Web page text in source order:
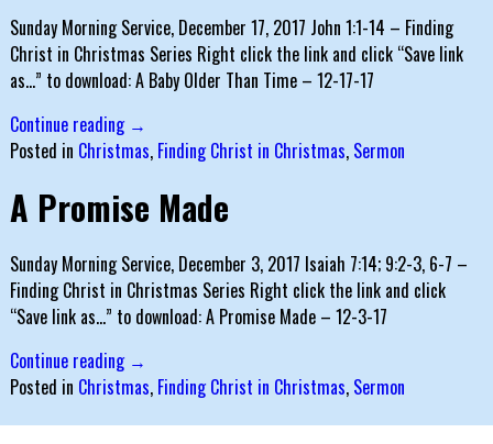
Sunday Morning Service, December 17, 2017 John 1:1-14 – Finding
Christ in Christmas Series Right click the link and click “Save link
as…” to download: A Baby Older Than Time – 12-17-17
Continue reading →
Posted in Christmas, Finding Christ in Christmas, Sermon
A Promise Made
Sunday Morning Service, December 3, 2017 Isaiah 7:14; 9:2-3, 6-7 –
Finding Christ in Christmas Series Right click the link and click
“Save link as…” to download: A Promise Made – 12-3-17
Continue reading →
Posted in Christmas, Finding Christ in Christmas, Sermon